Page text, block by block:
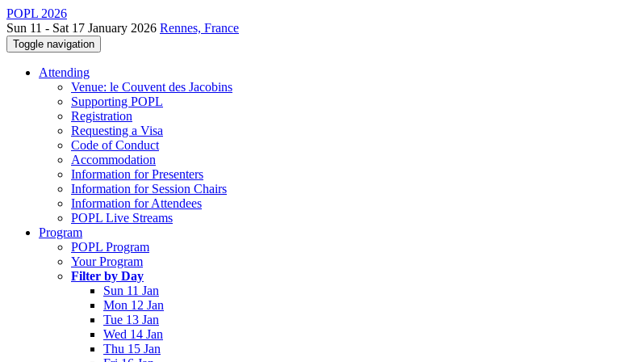
POPL 2026
Sun 11 - Sat 17 January 2026 Rennes, France
Toggle navigation
Attending
Venue: le Couvent des Jacobins
Supporting POPL
Registration
Requesting a Visa
Code of Conduct
Accommodation
Information for Presenters
Information for Session Chairs
Information for Attendees
POPL Live Streams
Program
POPL Program
Your Program
Filter by Day
Sun 11 Jan
Mon 12 Jan
Tue 13 Jan
Wed 14 Jan
Thu 15 Jan